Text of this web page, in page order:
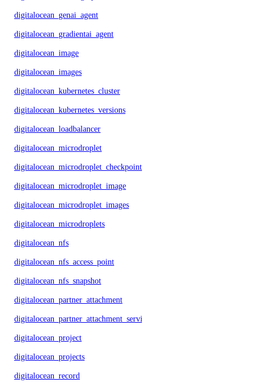
digitalocean_genai_agent
digitalocean_gradientai_agent
digitalocean_image
digitalocean_images
digitalocean_kubernetes_cluster
digitalocean_kubernetes_versions
digitalocean_loadbalancer
digitalocean_microdroplet
digitalocean_microdroplet_checkpoints
digitalocean_microdroplet_image
digitalocean_microdroplet_images
digitalocean_microdroplets
digitalocean_nfs
digitalocean_nfs_access_point
digitalocean_nfs_snapshot
digitalocean_partner_attachment
digitalocean_partner_attachment_service_key
digitalocean_project
digitalocean_projects
digitalocean_record